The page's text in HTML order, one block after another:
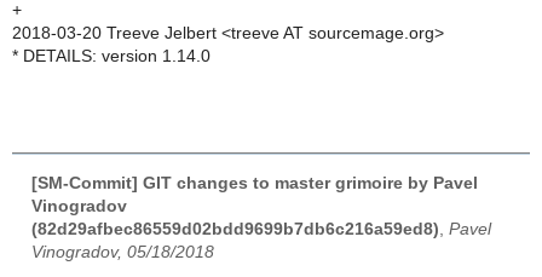
+
2018-03-20 Treeve Jelbert <treeve AT sourcemage.org>
* DETAILS: version 1.14.0
[SM-Commit] GIT changes to master grimoire by Pavel
Vinogradov
(82d29afbec86559d02bdd9699b7db6c216a59ed8) Pavel
Vinogradov, 05/18/2018